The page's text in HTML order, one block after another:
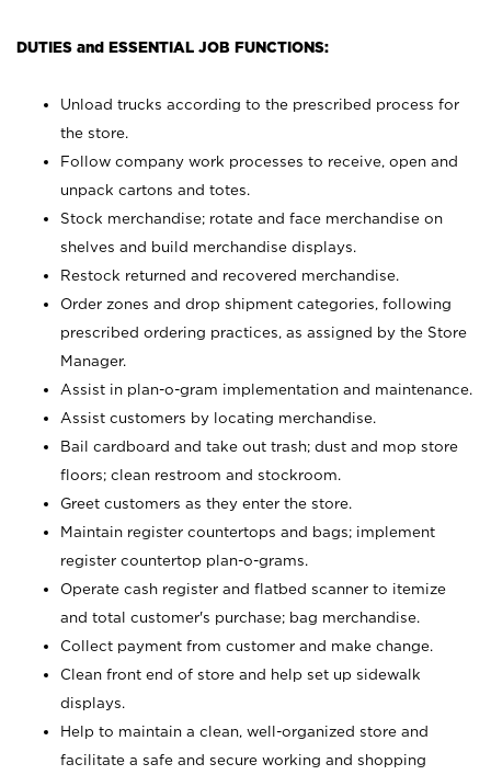
DUTIES and ESSENTIAL JOB FUNCTIONS:
Unload trucks according to the prescribed process for
the store.
Follow company work processes to receive, open and
unpack cartons and totes.
Stock merchandise; rotate and face merchandise on
shelves and build merchandise displays.
Restock returned and recovered merchandise.
Order zones and drop shipment categories, following
prescribed ordering practices, as assigned by the Store
Manager.
Assist in plan-o-gram implementation and maintenance.
Assist customers by locating merchandise.
Bail cardboard and take out trash; dust and mop store
floors; clean restroom and stockroom.
Greet customers as they enter the store.
Maintain register countertops and bags; implement
register countertop plan-o-grams.
Operate cash register and flatbed scanner to itemize
and total customer's purchase; bag merchandise.
Collect payment from customer and make change.
Clean front end of store and help set up sidewalk
displays.
Help to maintain a clean, well-organized store and
facilitate a safe and secure working and shopping